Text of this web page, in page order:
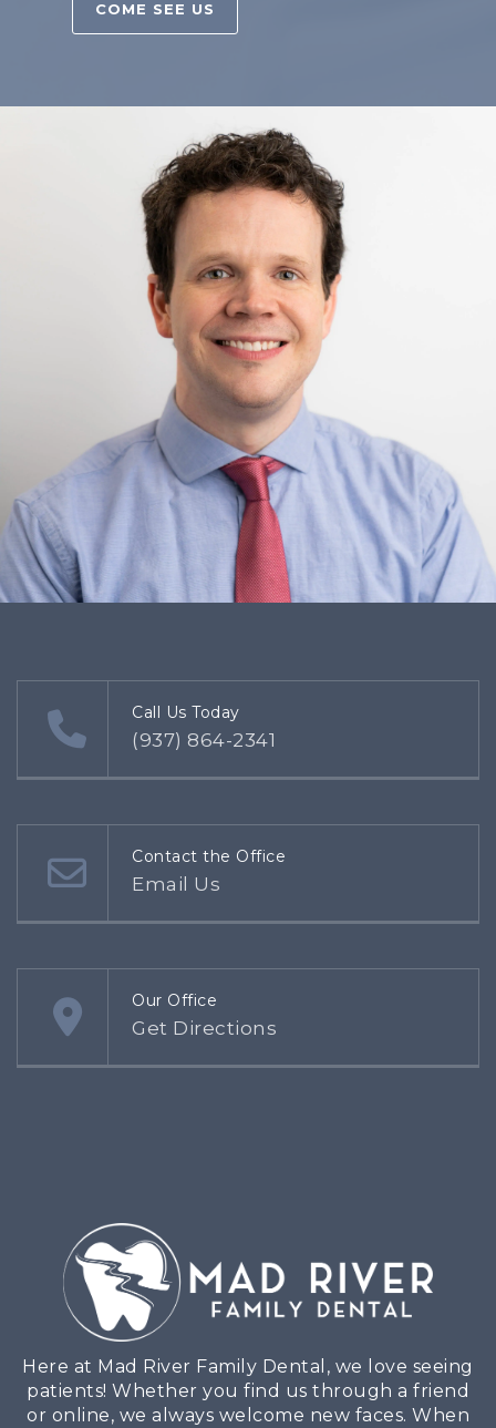
COME SEE US
Call Us Today
(937) 864-2341
Contact the Office
Email Us
Our Office
Get Directions
Here at Mad River Family Dental, we love seeing
patients! Whether you find us through a friend
or online, we always welcome new faces. When